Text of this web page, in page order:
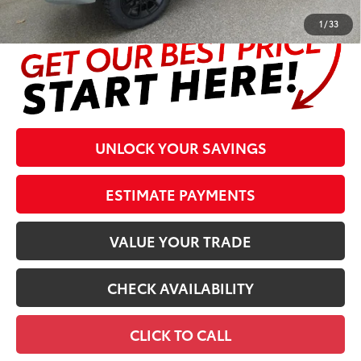
1/33
UNLOCK YOUR SAVINGS
ESTIMATE PAYMENTS
VALUE YOUR TRADE
CHECK AVAILABILITY
CLICK TO CALL